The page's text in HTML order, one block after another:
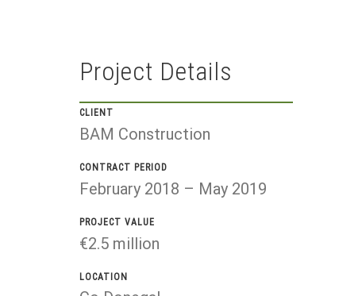
Project Details
CLIENT
BAM Construction
CONTRACT PERIOD
February 2018 – May 2019
PROJECT VALUE
€2.5 million
LOCATION